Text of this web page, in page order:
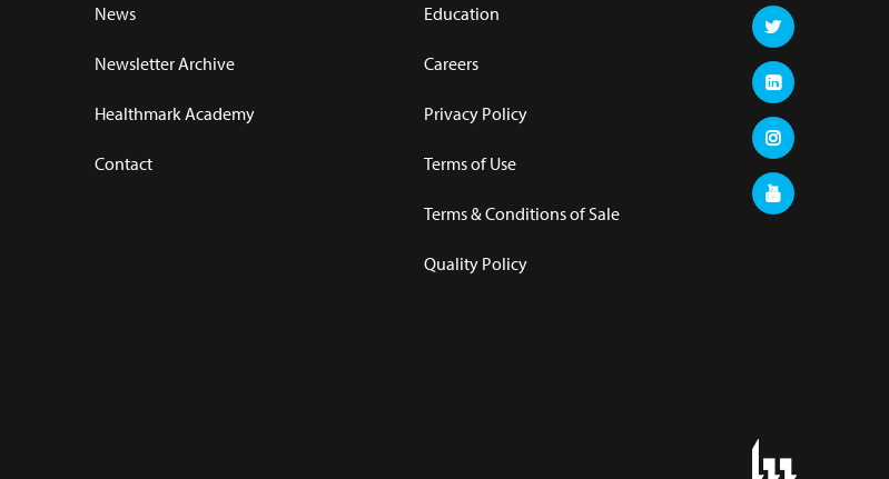
News
Newsletter Archive
Healthmark Academy
Contact
Education
Careers
Privacy Policy
Terms of Use
Terms & Conditions of Sale
Quality Policy